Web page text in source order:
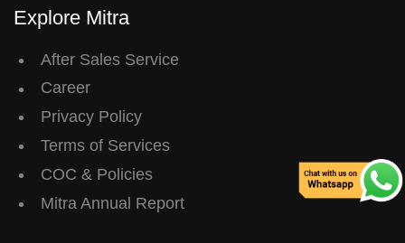
Explore Mitra
After Sales Service
Career
Privacy Policy
Terms of Services
COC & Policies
Mitra Annual Report